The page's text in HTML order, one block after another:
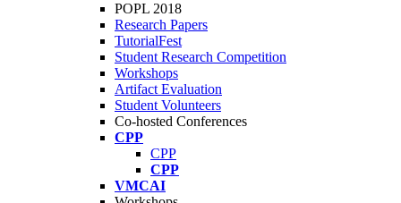
POPL 2018
Research Papers
TutorialFest
Student Research Competition
Workshops
Artifact Evaluation
Student Volunteers
Co-hosted Conferences
CPP
CPP
CPP
VMCAI